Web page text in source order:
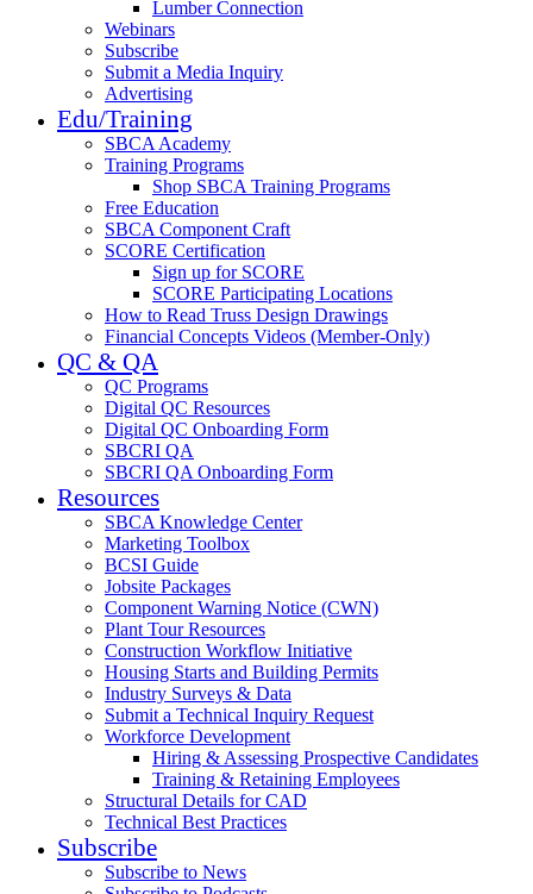
Lumber Connection
Webinars
Subscribe
Submit a Media Inquiry
Advertising
Edu/Training
SBCA Academy
Training Programs
Shop SBCA Training Programs
Free Education
SBCA Component Craft
SCORE Certification
Sign up for SCORE
SCORE Participating Locations
How to Read Truss Design Drawings
Financial Concepts Videos (Member-Only)
QC & QA
QC Programs
Digital QC Resources
Digital QC Onboarding Form
SBCRI QA
SBCRI QA Onboarding Form
Resources
SBCA Knowledge Center
Marketing Toolbox
BCSI Guide
Jobsite Packages
Component Warning Notice (CWN)
Plant Tour Resources
Construction Workflow Initiative
Housing Starts and Building Permits
Industry Surveys & Data
Submit a Technical Inquiry Request
Workforce Development
Hiring & Assessing Prospective Candidates
Training & Retaining Employees
Structural Details for CAD
Technical Best Practices
Subscribe
Subscribe to News